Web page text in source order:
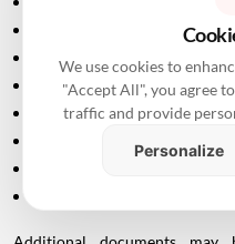
Passport
Voter ID
Maharashtra Domicile
Birth Certificate
Income-related documents,
We use cookies to
"Accept All", you agree
traffic and provide
Personalize